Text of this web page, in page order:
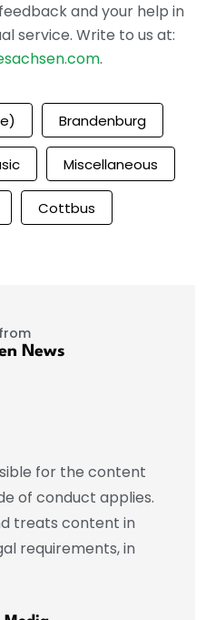
and your help in
service. Write to us at:
.
Brandenburg
Miscellaneous
Cottbus
News
for the content
of conduct applies.
treats content in
requirements, in